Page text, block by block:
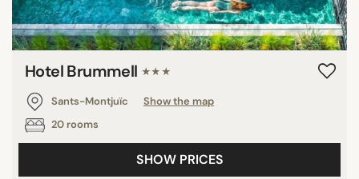
Hotel Brummell ★★★
Sants-Montjuïc
Show the map
20 rooms
SHOW PRICES